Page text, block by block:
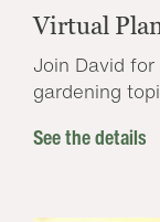
Virtual
Join David
gardening
See the details